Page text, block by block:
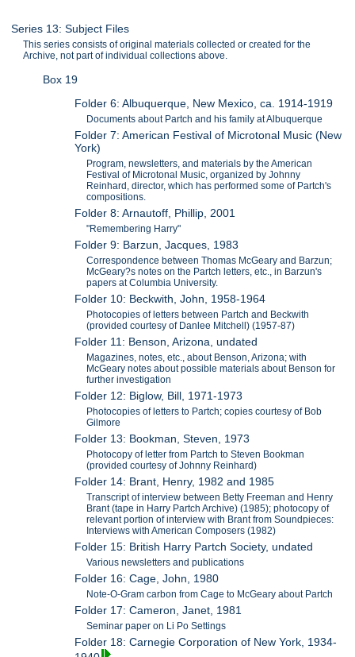
Series 13: Subject Files
This series consists of original materials collected or created for the
Archive, not part of individual collections above.
Box 19
Folder 6: Albuquerque, New Mexico, ca. 1914-1919
Documents about Partch and his family at Albuquerque
Folder 7: American Festival of Microtonal Music (New
York)
Program, newsletters, and materials by the American
Festival of Microtonal Music, organized by Johnny
Reinhard, director, which has performed some of Partch's
compositions.
Folder 8: Arnautoff, Phillip, 2001
"Remembering Harry"
Folder 9: Barzun, Jacques, 1983
Correspondence between Thomas McGeary and Barzun;
McGeary?s notes on the Partch letters, etc., in Barzun's
papers at Columbia University.
Folder 10: Beckwith, John, 1958-1964
Photocopies of letters between Partch and Beckwith
(provided courtesy of Danlee Mitchell) (1957-87)
Folder 11: Benson, Arizona, undated
Magazines, notes, etc., about Benson, Arizona; with
McGeary notes about possible materials about Benson for
further investigation
Folder 12: Biglow, Bill, 1971-1973
Photocopies of letters to Partch; copies courtesy of Bob
Gilmore
Folder 13: Bookman, Steven, 1973
Photocopy of letter from Partch to Steven Bookman
(provided courtesy of Johnny Reinhard)
Folder 14: Brant, Henry, 1982 and 1985
Transcript of interview between Betty Freeman and Henry
Brant (tape in Harry Partch Archive) (1985); photocopy of
relevant portion of interview with Brant from Soundpieces:
Interviews with American Composers (1982)
Folder 15: British Harry Partch Society, undated
Various newsletters and publications
Folder 16: Cage, John, 1980
Note-O-Gram carbon from Cage to McGeary about Partch
Folder 17: Cameron, Janet, 1981
Seminar paper on Li Po Settings
Folder 18: Carnegie Corporation of New York, 1934-